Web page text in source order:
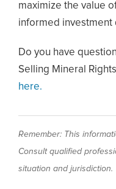
maximize the value
informed investment
Do you have
Selling Mineral
here.
Remember: This
Consult qualified
situation and jurisdiction.